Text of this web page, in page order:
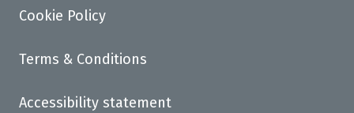
Cookie Policy
Terms & Conditions
Accessibility statement